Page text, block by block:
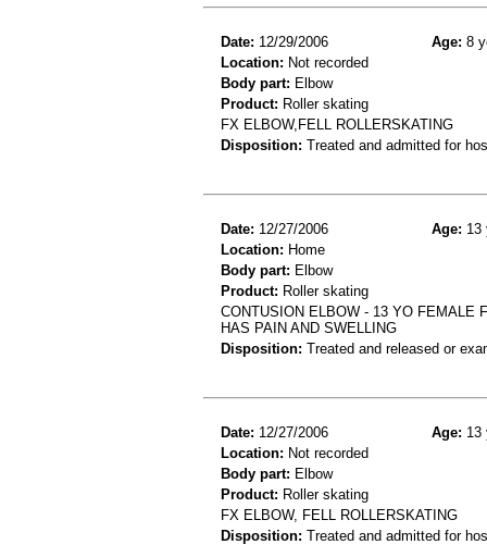
Date: 12/29/2006 Age: 8
Location: Not recorded
Body part: Elbow
Product: Roller skating
FX ELBOW,FELL ROLLERSKATING
Disposition: Treated and admitted for
Date: 12/27/2006 Age: 13
Location: Home
Body part: Elbow
Product: Roller skating
CONTUSION ELBOW - 13 YO FEMALE
HAS PAIN AND SWELLING
Disposition: Treated and released or
Date: 12/27/2006 Age: 13
Location: Not recorded
Body part: Elbow
Product: Roller skating
FX ELBOW, FELL ROLLERSKATING
Disposition: Treated and admitted for